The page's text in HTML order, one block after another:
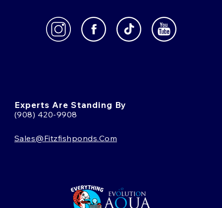
Experts Are Standing By
(908) 420-9908
Sales@fitzfishponds.com